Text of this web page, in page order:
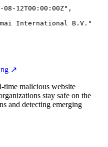
08-12T00:00:00Z",
International B.V."
↗
time malicious website
stay safe on the
and detecting emerging